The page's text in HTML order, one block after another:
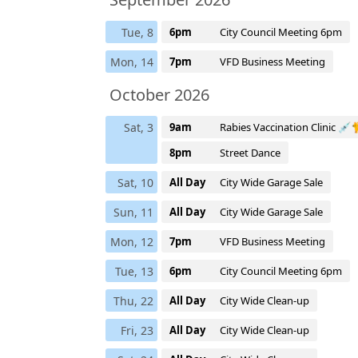
Tue, 8 6pm City Council Meeting 6pm
Mon, 14 7pm VFD Business Meeting
October 2026
Sat, 3 9am
Rabies Vaccination Clinic
8pm
Street Dance
Sat, 10 All Day City Wide Garage Sale
Sun, 11 All Day City Wide Garage Sale
Mon, 12 7pm VFD Business Meeting
Tue, 13 6pm City Council Meeting 6pm
Thu, 22 All Day City Wide Clean-up
Fri, 23 All Day City Wide Clean-up